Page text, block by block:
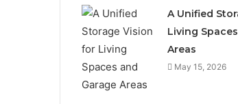
A Unified
Living
Areas
May 15, 2026